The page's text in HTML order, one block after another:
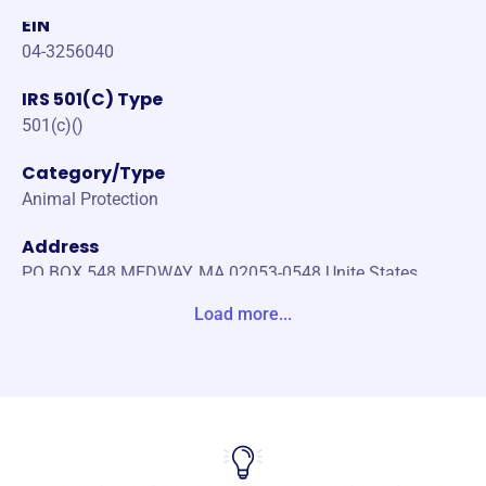
EIN
04-3256040
IRS 501(C) Type
501(c)()
Category/Type
Animal Protection
Address
PO BOX 548 MEDWAY, MA 02053-0548 Unite States
Load more...